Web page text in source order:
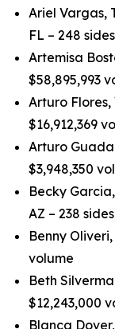
Ariel Vargas,
FL – 248
Artemisa
$58,895,993
Arturo Flores,
$16,912,369
Arturo
$3,948,350
Becky
AZ – 238
Benny
volume
Beth
$12,243,000
Blanca